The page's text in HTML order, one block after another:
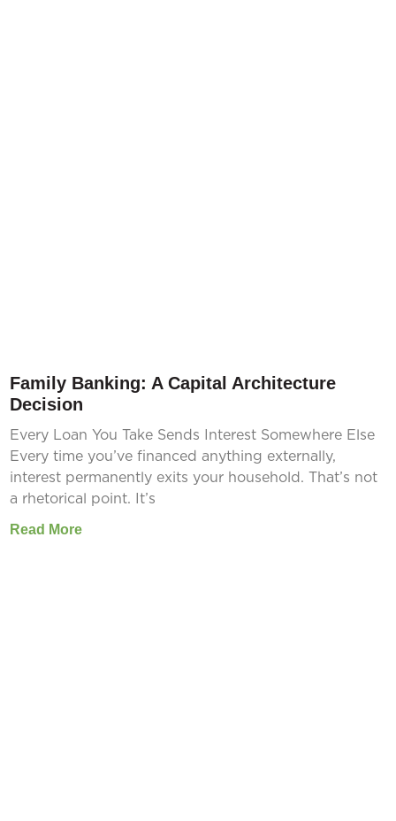
Family Banking: A Capital Architecture
Decision
Every Loan You Take Sends Interest Somewhere Else
Every time you’ve financed anything externally,
interest permanently exits your household. That’s not
a rhetorical point. It’s
Read More